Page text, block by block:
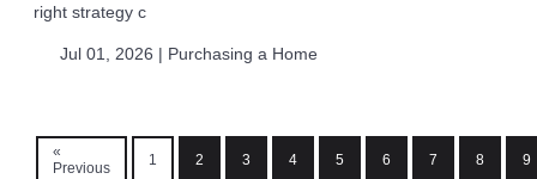
right strategy c
Jul 01, 2026 | Purchasing a Home
«
Previous
1 2 3 4 5 6 7 8 9